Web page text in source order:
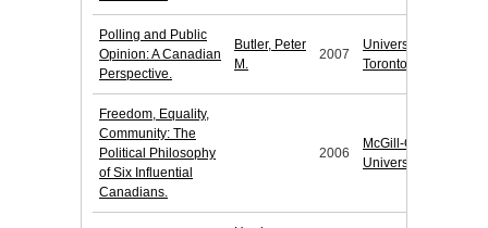
Polling and Public
Opinion: A Canadian
Perspective.
Butler, Peter
M.
2007
University of
Toronto Press
Freedom, Equality,
Community: The
Political Philosophy
of Six Influential
Canadians.
2006
McGill-Queen's
University Press